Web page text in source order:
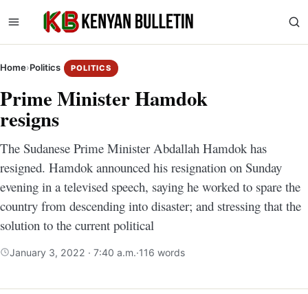
Home›Politics POLITICS
Prime Minister Hamdok
resigns
The Sudanese Prime Minister Abdallah Hamdok has
resigned. Hamdok announced his resignation on Sunday
evening in a televised speech, saying he worked to spare the
country from descending into disaster; and stressing that the
solution to the current political
January 3, 2022 · 7:40 a.m.·116 words